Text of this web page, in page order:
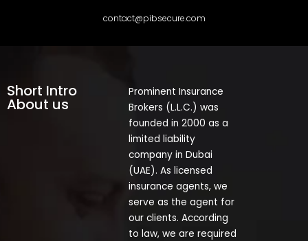
contact@pibsecure.com
Short Intro
About us
Prominent Insurance
Brokers (L.L.C.) was
founded in 2000 as a
limited liability
company in Dubai
(UAE). As licensed
insurance agents, we
serve as the agent for
our clients. According
to law, we are required